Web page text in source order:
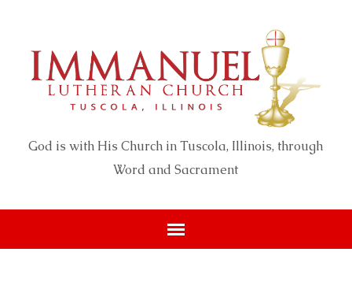
God is with His Church in Tuscola, Illinois, through
Word and Sacrament